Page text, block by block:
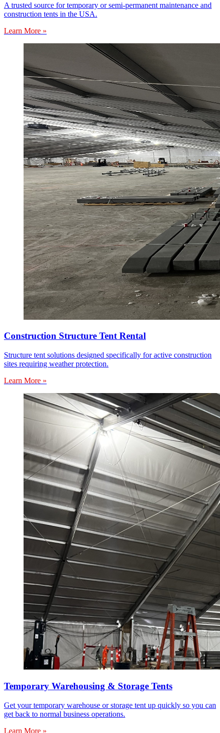
A trusted source for temporary or semi-permanent maintenance and
construction tents in the USA.
Learn More »
Construction Structure Tent Rental
Structure tent solutions designed specifically for active construction
sites requiring weather protection.
Learn More »
Temporary Warehousing & Storage Tents
Get your temporary warehouse or storage tent up quickly so you can
get back to normal business operations.
Learn More »